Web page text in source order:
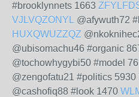
#brooklynnets 1663
VJLVQZONYL @afywuth72
HUXQWUZZQZ
@ubisomachu46 #organic
@tochowhygybi50 #model
@zengofatu21 #politics 5930
@cashofiq88 #look 1470